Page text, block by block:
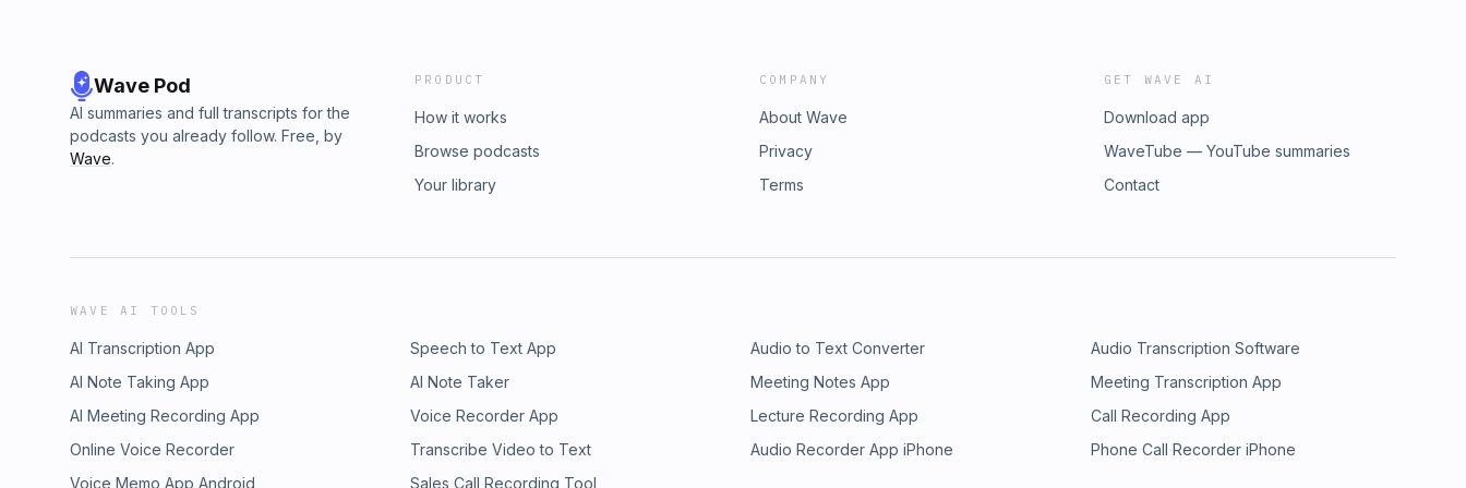
Wave Pod
AI summaries and full transcripts for the
podcasts you already follow. Free, by
Wave.
PRODUCT
How it works
Browse podcasts
Your library
COMPANY
About Wave
Privacy
Terms
GET WAVE AI
Download app
WaveTube — YouTube summaries
Contact
WAVE AI TOOLS
AI Transcription App Speech to Text App Audio to Text Converter
Audio Transcription Software
AI Note Taking App
AI Note Taker Meeting Notes App
Meeting Transcription App
AI Meeting Recording App
Voice Recorder App Lecture Recording App
Call Recording App
Online Voice Recorder
Transcribe Video to Text Audio Recorder App iPhone
Phone Call Recorder iPhone
Voice Memo App Android
Sales Call Recording Tool